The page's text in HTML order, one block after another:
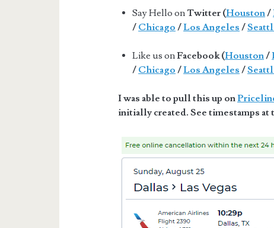
Say Hello on Twitter (Houston/
/ Chicago /Los Angeles /
Like us onFacebook (Houston/
/ Chicago /Los Angeles /
I was able to pull this up on
initially created. See timestamps